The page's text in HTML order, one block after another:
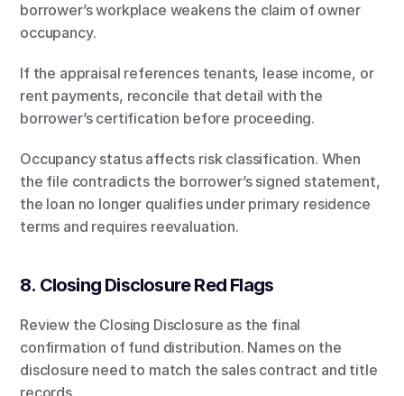
borrower’s workplace weakens the claim of owner
occupancy.
If the appraisal references tenants, lease income, or
rent payments, reconcile that detail with the
borrower’s certification before proceeding.
Occupancy status affects risk classification. When
the file contradicts the borrower’s signed statement,
the loan no longer qualifies under primary residence
terms and requires reevaluation.
8. Closing Disclosure Red Flags
Review the Closing Disclosure as the final
confirmation of fund distribution. Names on the
disclosure need to match the sales contract and title
records.